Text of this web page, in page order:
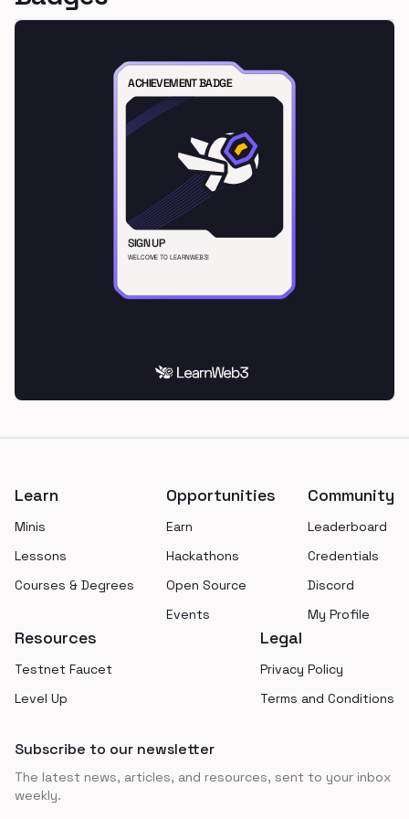
Learn
Minis
Lessons
Courses & Degrees
Opportunities
Earn
Hackathons
Open Source
Events
Community
Leaderboard
Credentials
Discord
My Profile
Resources
Testnet Faucet
Level Up
Legal
Privacy Policy
Terms and Conditions
Subscribe to our newsletter
The latest news, articles, and resources, sent to your inbox
weekly.